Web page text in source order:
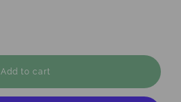
Add to cart